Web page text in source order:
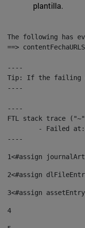
plantilla.
The following has
==>
----
Tip: If the failing
----
----
FTL stack trace
----
1<#assign
2<#assign
3<#assign
4